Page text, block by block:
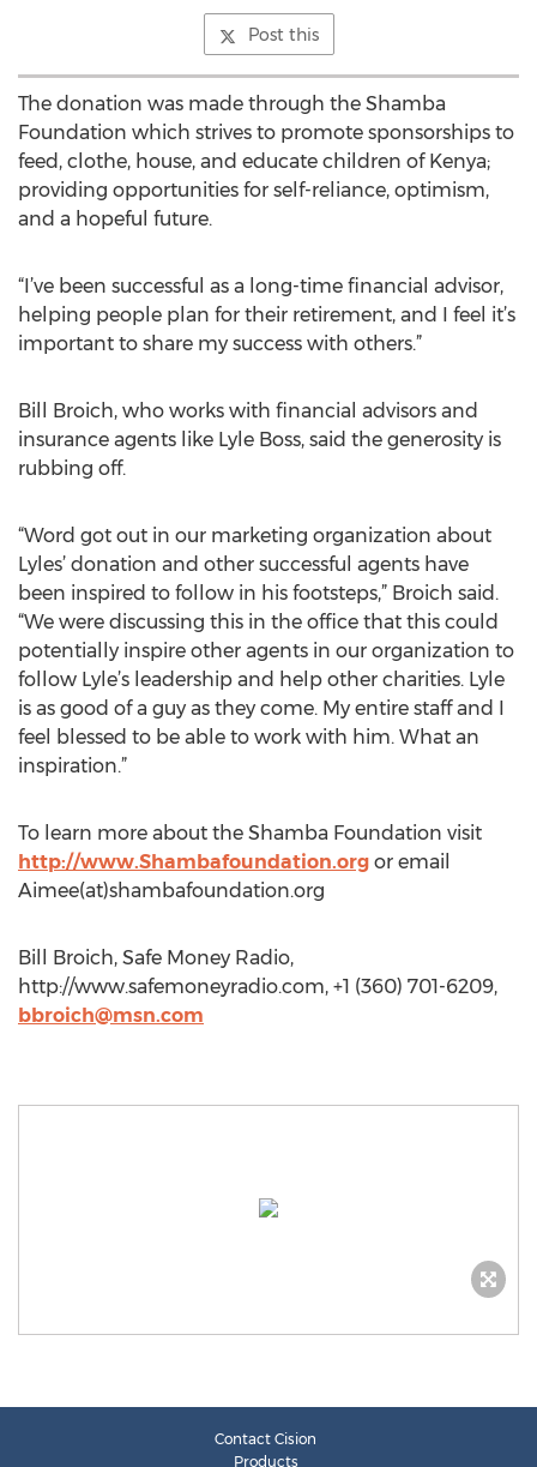
Post this
The donation was made through the Shamba
Foundation which strives to promote sponsorships to
feed, clothe, house, and educate children of Kenya;
providing opportunities for self-reliance, optimism,
and a hopeful future.
“I’ve been successful as a long-time financial advisor,
helping people plan for their retirement, and I feel it’s
important to share my success with others.”
Bill Broich, who works with financial advisors and
insurance agents like Lyle Boss, said the generosity is
rubbing off.
“Word got out in our marketing organization about
Lyles’ donation and other successful agents have
been inspired to follow in his footsteps,” Broich said.
“We were discussing this in the office that this could
potentially inspire other agents in our organization to
follow Lyle’s leadership and help other charities. Lyle
is as good of a guy as they come. My entire staff and I
feel blessed to be able to work with him. What an
inspiration.”
To learn more about the Shamba Foundation visit
http://www.Shambafoundation.org or email
Aimee(at)shambafoundation.org
Bill Broich, Safe Money Radio,
http://www.safemoneyradio.com, +1 (360) 701-6209,
bbroich@msn.com
Contact Cision
Products